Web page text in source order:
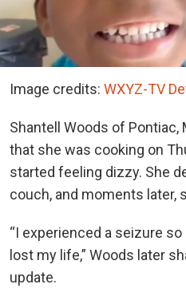
Image credits: WXYZ-TV
Shantell Woods of Pontiac,
that she was cooking on
started feeling dizzy. She
couch, and moments
“I experienced a seizure
lost my life,” Woods later
update.